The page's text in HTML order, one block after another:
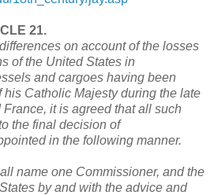
21.
on account of the losses
of the United States in
and cargoes having been
his Catholic Majesty during the late
it is agreed that all such
the final decision of
in the following manner.
name one Commissioner, and the
by and with the advice and